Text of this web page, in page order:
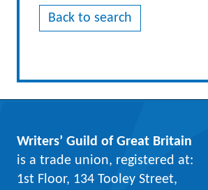
Back to search
Writers’ Guild of Great Britain
is a trade union, registered at:
1st Floor, 134 Tooley Street,